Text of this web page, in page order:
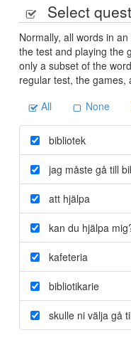
Select
Normally, all words in
the test and playing the
only a subset of the
regular test, the games,
All
None
bibliotek
jag måste gå till
att hjälpa
kan du hjälpa
kafeteria
bibliotikarie
skulle ni välja gå